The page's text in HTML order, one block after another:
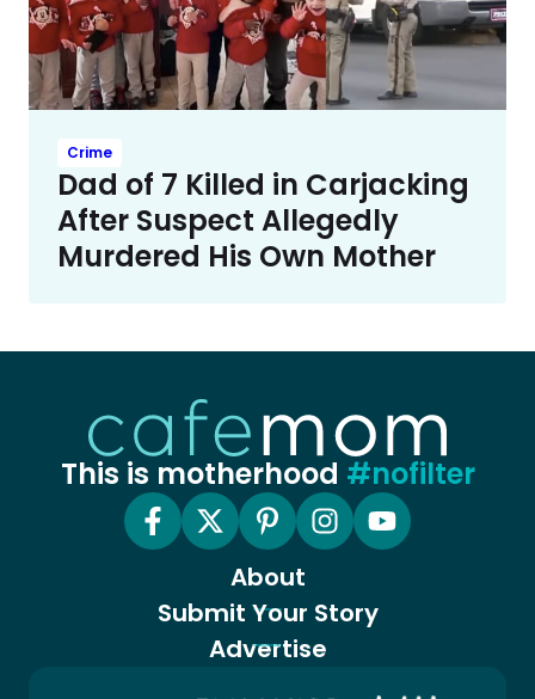
Crime
Dad of 7 Killed in Carjacking
After Suspect Allegedly
Murdered His Own Mother
This is motherhood #nofilter
About
Submit Your Story
Advertise